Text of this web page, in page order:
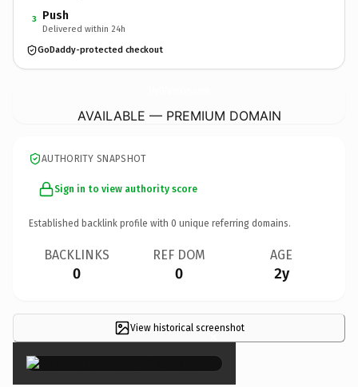
3 Push
Delivered within 24h
GoDaddy-protected checkout
AVAILABLE — PREMIUM DOMAIN
AUTHORITY SNAPSHOT
Sign in to view authority score
Established backlink profile with 0 unique referring domains.
BACKLINKS
0
REF DOM
0
AGE
2y
View historical screenshot
×